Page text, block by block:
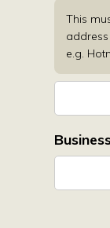
This
e.g.